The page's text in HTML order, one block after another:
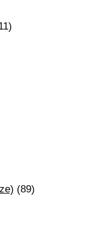
(89)